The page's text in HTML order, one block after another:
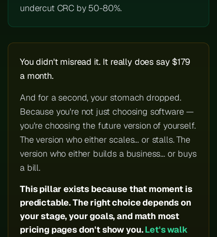
undercut CRC by 50-80%.
You didn't misread it. It really does say $179
a month.
And for a second, your stomach dropped.
Because you're not just choosing software —
you're choosing the future version of yourself.
The version who either scales… or stalls. The
version who either builds a business… or buys
a bill.
This pillar exists because that moment is
predictable. The right choice depends on
your stage, your goals, and math most
pricing pages don't show you.Let's walk